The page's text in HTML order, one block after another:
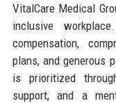
VitalCare Medical
inclusive
compensation,
plans, and generous
is prioritized
support, and a